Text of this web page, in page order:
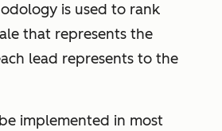
is used to rank
that represents the
lead represents to the
implemented in most